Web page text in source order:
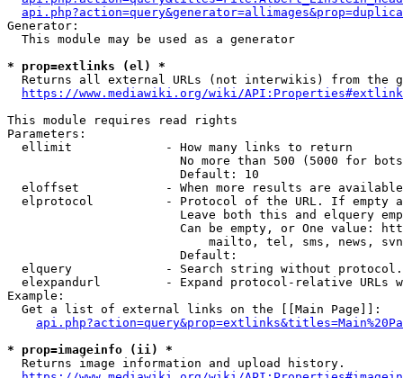
Generator:
  This module may be used as a generator
* prop=extlinks (el) *
Returns all external URLs (not interwikis) from the
https://www.mediawiki.org/wiki/
This module requires read rights
Parameters:
  ellimit             - How many links to return
No more than 500 (5000 for
                        Default: 10
eloffset            - When more results are
elprotocol          - Protocol of the URL. If empty
Leave both this and elquery
Can be empty, or One value:
mailto, tel, sms, news,
                        Default:
elquery             - Search string without
elexpandurl         - Expand protocol-relative URLs
Example:
  Get a list of external links on the [[Main Page]]:
* prop=imageinfo (ii) *
  Returns image information and upload history.